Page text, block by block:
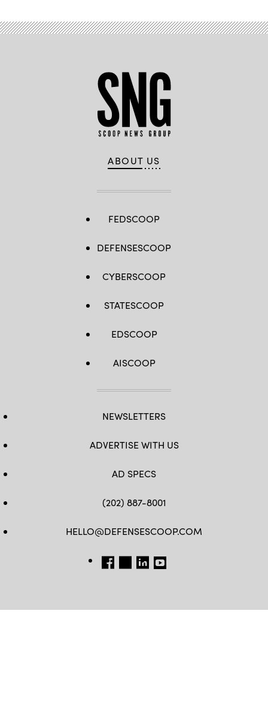
ABOUT US
FEDSCOOP
DEFENSESCOOP
CYBERSCOOP
STATESCOOP
EDSCOOP
AISCOOP
NEWSLETTERS
ADVERTISE WITH US
AD SPECS
(202) 887-8001
HELLO@DEFENSESCOOP.COM
FB TW LINKEDIN
YT